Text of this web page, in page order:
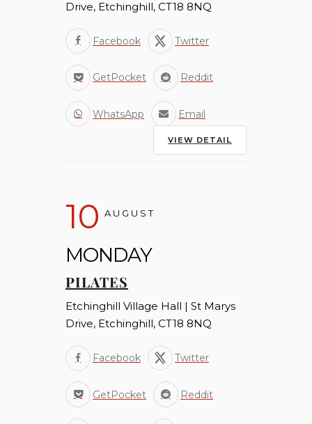
Drive, Etchinghill, CT18 8NQ
Facebook Twitter
GetPocket Reddit
WhatsApp Email
VIEW DETAIL
10 AUGUST
MONDAY
PILATES
Etchinghill Village Hall | St Marys
Drive, Etchinghill, CT18 8NQ
Facebook Twitter
GetPocket Reddit